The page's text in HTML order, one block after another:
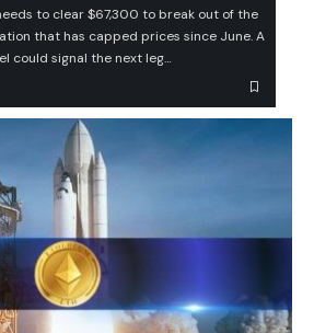
to clear $67,300 to break out of the
that has capped prices since June. A
could signal the next leg…